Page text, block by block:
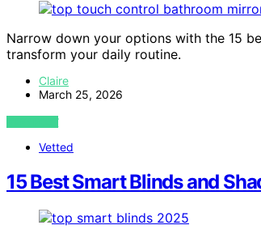
Narrow down your options with the 15
transform your daily routine.
Claire
March 25, 2026
VIEW POST
Vetted
15 Best Smart Blinds and